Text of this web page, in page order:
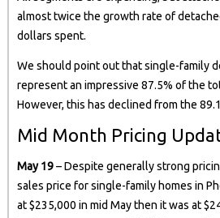
almost twice the growth rate of
dollars spent.
We should point out that single-family
represent an impressive 87.5% of the
However, this has declined from the
Mid Month Pricing
May 19– Despite generally strong
sales price for single-family homes in
at $235,000 in mid May then it was at